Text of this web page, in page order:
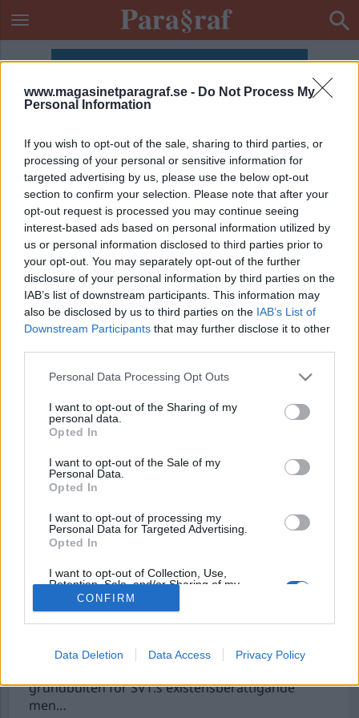
www.magasinetparagraf.se - Do Not Process My
Personal Information
If you wish to opt-out of the sale, sharing to third parties, or
processing of your personal or sensitive information for
targeted advertising by us, please use the below opt-out
section to confirm your selection. Please note that after your
opt-out request is processed you may continue seeing
interest-based ads based on personal information utilized by
us or personal information disclosed to third parties prior to
your opt-out. You may separately opt-out of the further
disclosure of your personal information by third parties on the
IAB’s list of downstream participants. This information may
also be disclosed by us to third parties on the IAB’s List of
Downstream Participants that may further disclose it to other
Personal Data Processing Opt Outs
I want to opt-out of the Sharing of my
personal data.
Opted In
I want to opt-out of the Sale of my
Personal Data.
Opted In
I want to opt-out of processing my
Personal Data for Targeted Advertising.
Opted In
I want to opt-out of Collection, Use,
Retention, Sale, and/or Sharing of my
Personal Data that Is Unrelated with the
CONFIRM
Data Deletion Data Access Privacy Policy
ETIKETT:ÖRJAN RAMBERG
DEBATT
SVT tog sig friheten att
agera såväl åklagare
som domare
I Sverige finns tre public service-bolag (SVT, SR
allmänhetens tjänst. Opartiskheten och
grundbulten för SVT:s existensberättigande
men…